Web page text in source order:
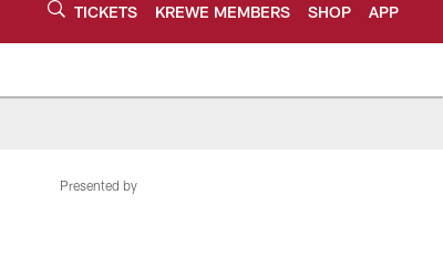
TICKETS KREWE MEMBERS SHOP APP
Presented by